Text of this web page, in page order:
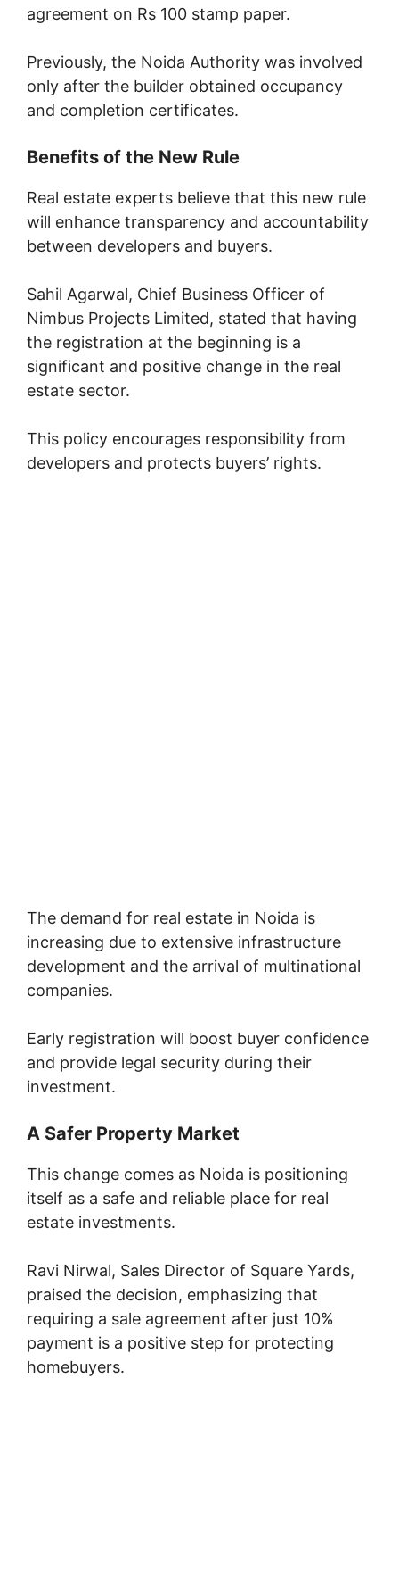
agreement on Rs 100 stamp paper.
Previously, the Noida Authority was involved
only after the builder obtained occupancy
and completion certificates.
Benefits of the New Rule
Real estate experts believe that this new rule
will enhance transparency and accountability
between developers and buyers.
Sahil Agarwal, Chief Business Officer of
Nimbus Projects Limited, stated that having
the registration at the beginning is a
significant and positive change in the real
estate sector.
This policy encourages responsibility from
developers and protects buyers’ rights.
The demand for real estate in Noida is
increasing due to extensive infrastructure
development and the arrival of multinational
companies.
Early registration will boost buyer confidence
and provide legal security during their
investment.
A Safer Property Market
This change comes as Noida is positioning
itself as a safe and reliable place for real
estate investments.
Ravi Nirwal, Sales Director of Square Yards,
praised the decision, emphasizing that
requiring a sale agreement after just 10%
payment is a positive step for protecting
homebuyers.